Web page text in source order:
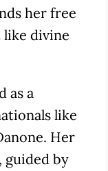
her free
divine
as a
like
Her
guided by